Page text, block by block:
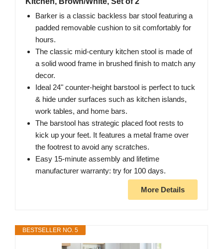
Barker is a classic backless bar stool featuring a
padded removable cushion to sit comfortably for
hours.
The classic mid-century kitchen stool is made of
a solid wood frame in brushed finish to match any
decor.
Ideal 24" counter-height barstool is perfect to tuck
& hide under surfaces such as kitchen islands,
work tables, and home bars.
The barstool has strategic placed foot rests to
kick up your feet. It features a metal frame over
the footrest to avoid any scratches.
Easy 15-minute assembly and lifetime
manufacturer warranty: try for 100 days.
More Details
BESTSELLER NO. 5